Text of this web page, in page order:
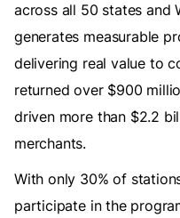
across all 50 states and
generates measurable
delivering real value to
returned over $900
driven more than $2.2
merchants.
With only 30% of
participate in the